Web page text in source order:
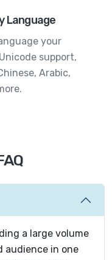
Language
your
support,
Arabic,
a large volume
audience in one